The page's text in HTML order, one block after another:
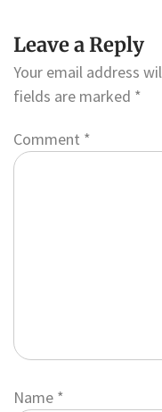
Leave a Reply
Your email address
fields are marked *
Comment *
Name *